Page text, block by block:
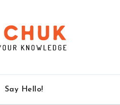
Say Hello!